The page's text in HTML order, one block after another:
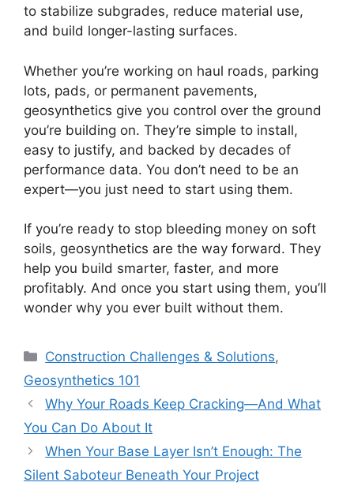
to stabilize subgrades, reduce material use,
and build longer-lasting surfaces.
Whether you’re working on haul roads, parking
lots, pads, or permanent pavements,
geosynthetics give you control over the ground
you’re building on. They’re simple to install,
easy to justify, and backed by decades of
performance data. You don’t need to be an
expert—you just need to start using them.
If you’re ready to stop bleeding money on soft
soils, geosynthetics are the way forward. They
help you build smarter, faster, and more
profitably. And once you start using them, you’ll
wonder why you ever built without them.
Categories
Construction Challenges & Solutions,
Geosynthetics 101
Why Your Roads Keep Cracking—And What
You Can Do About It
When Your Base Layer Isn’t Enough: The
Silent Saboteur Beneath Your Project